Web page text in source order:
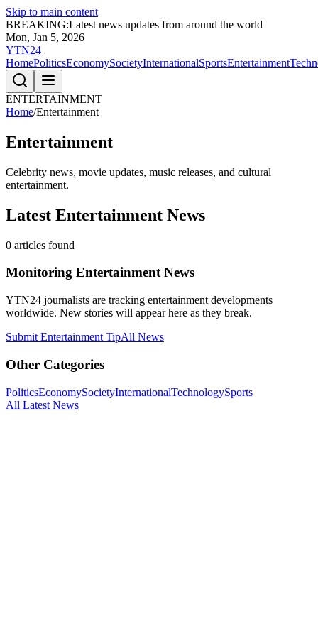
Skip to main content
BREAKING:Latest news updates from around the world
Mon, Jan 5, 2026
YTN24
HomePoliticsEconomySocietyInternationalSportsEntertainment
ENTERTAINMENT
Home/Entertainment
Entertainment
Celebrity news, movie updates, music releases, and cultural
entertainment.
Latest Entertainment News
0 articles found
Monitoring EntertainmentNews
YTN24 journalists are tracking entertainment developments
worldwide. New stories will appear here as they break.
Submit Entertainment TipAll News
Other Categories
PoliticsEconomySocietyInternationalTechnologySports
All Latest News